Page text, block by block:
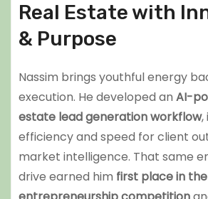
Real Estate with
& Purpose
Nassim brings youthful energy
execution. He developed an AI-
estate lead generation workflow,
efficiency and speed for client
market intelligence. That same
drive earned him first place in the